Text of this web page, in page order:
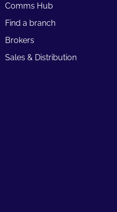
Comms Hub
Find a branch
Brokers
Sales & Distribution